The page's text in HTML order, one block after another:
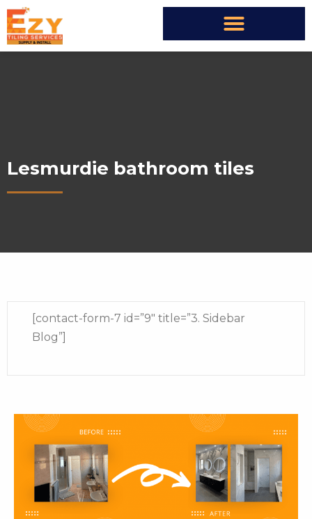
Lesmurdie bathroom tiles
[contact-form-7 id=”9″ title=”3. Sidebar
Blog”]